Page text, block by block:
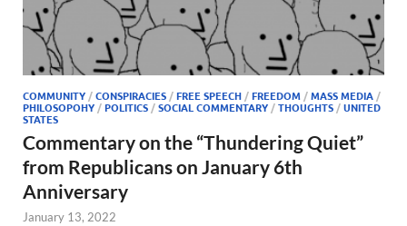
COMMUNITY/CONSPIRACIES/FREE SPEECH/FREEDOM/MASS MEDIA/
PHILOSOPOHY/POLITICS/SOCIAL COMMENTARY/THOUGHTS/UNITED
STATES
Commentary on the “Thundering Quiet”
from Republicans on January 6th
Anniversary
January 13, 2022